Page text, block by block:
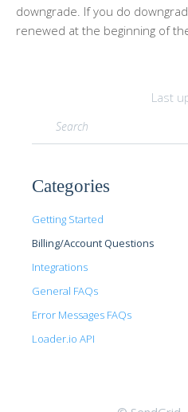
downgrade. If you do
renewed at the beginning of
Last
Categories
Getting Started
Billing/Account Questions
Integrations
General FAQs
Error Messages FAQs
Loader.io API